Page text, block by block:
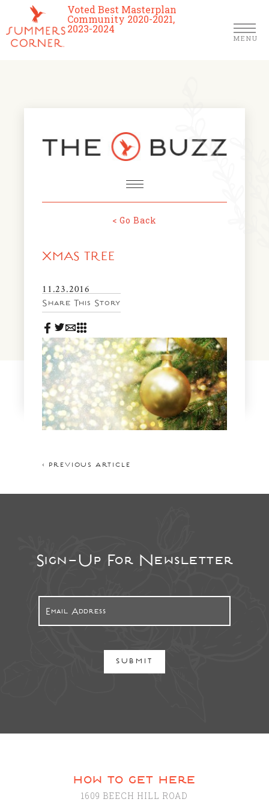
Voted Best Masterplan
Community 2020-2021,
2023-2024
MENU
Schools
About Us
Community Map
Visit Us
Gallery
FARMERS MARKETS
PRESS
< Go Back
XMAS TREE
11.23.2016
Share This Story
< PREVIOUS ARTICLE
Sign-Up For Newsletter
SUBMIT
how to get here
1609 BEECH HILL ROAD